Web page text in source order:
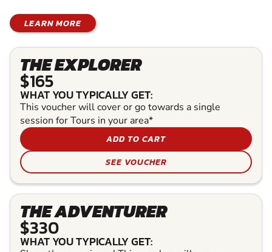
LEARN MORE
THE EXPLORER
$165
WHAT YOU TYPICALLY GET:
This voucher will cover or go towards a single
session for Tours in your area*
ADD TO CART
SEE VOUCHER
THE ADVENTURER
$330
WHAT YOU TYPICALLY GET: